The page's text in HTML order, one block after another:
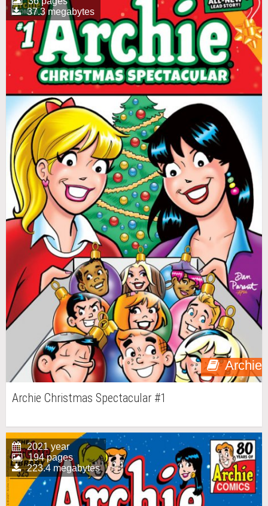
Archie
37.3 megabytes
Archie Christmas Spectacular #1
2021 year
194 pages
223.4 megabytes